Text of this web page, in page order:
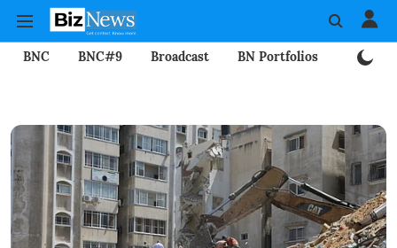
BNC BNC#9 Broadcast BN Portfolios